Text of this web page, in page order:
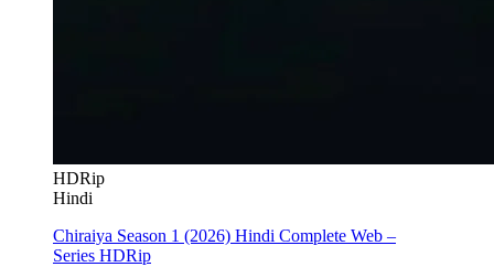
HDRip
Hindi
Chiraiya Season 1 (2026) Hindi Complete Web –
Series HDRip